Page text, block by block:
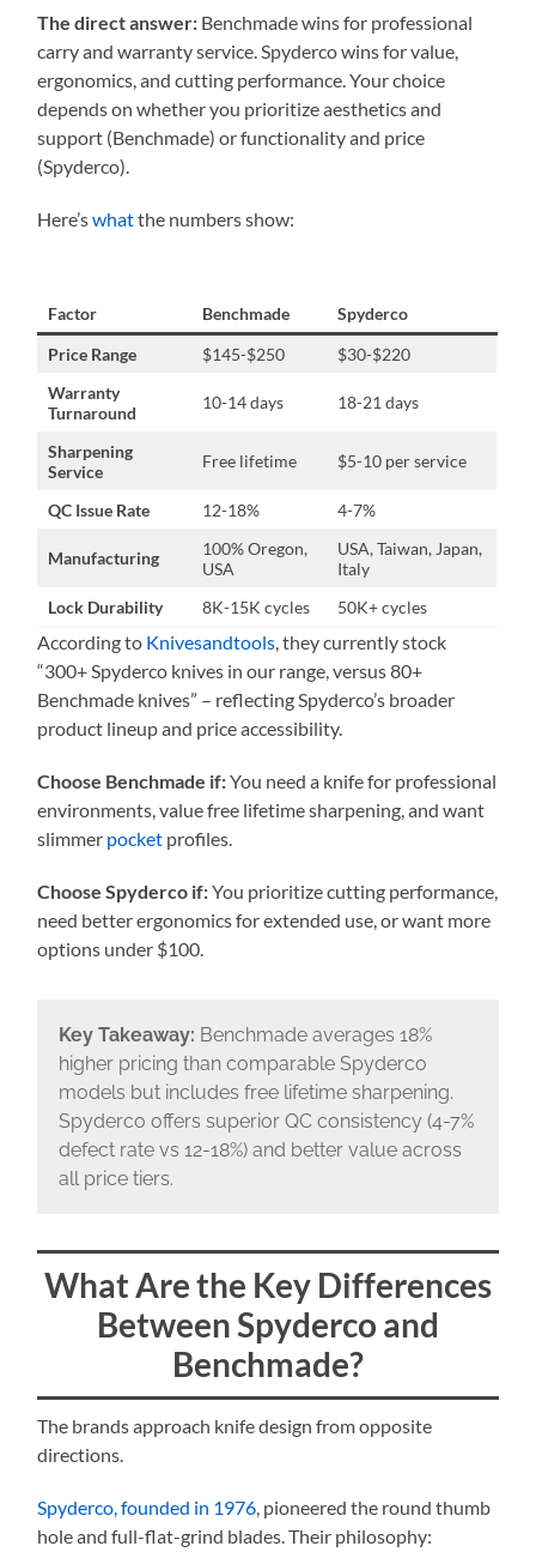
The direct answer: Benchmade wins for professional
carry and warranty service. Spyderco wins for value,
ergonomics, and cutting performance. Your choice
depends on whether you prioritize aesthetics and
support (Benchmade) or functionality and price
(Spyderco).
Here’swhatthe numbers show:
Factor Benchmade
Spyderco
Price Range
$145-$250
$30-$220
Warranty
Turnaround
10-14 days 18-21 days
Sharpening
Service
Free lifetime $5-10 per service
QC Issue Rate 12-18% 4-7%
Manufacturing
100% Oregon,
USA
USA, Taiwan, Japan,
Italy
Lock Durability
8K-15K cycles 50K+ cycles
According to Knivesandtools, they currently stock
“300+ Spyderco knives in our range, versus 80+
Benchmade knives” – reflecting Spyderco’s broader
product lineup and price accessibility.
Choose Benchmade if:You need a knife for professional
environments, value free lifetime sharpening, and want
slimmer pocket profiles.
Choose Spyderco if:You prioritize cutting performance,
need better ergonomics for extended use, or want more
options under $100.
Key Takeaway: Benchmade averages 18%
higher pricing than comparable Spyderco
models but includes free lifetime sharpening.
Spyderco offers superior QC consistency (4-7%
defect rate vs 12-18%) and better value across
all price tiers.
What Are the Key Differences
Between Spyderco and
Benchmade?
The brands approach knife design from opposite
directions.
Spyderco, founded in 1976, pioneered the round thumb
hole and full-flat-grind blades. Their philosophy: